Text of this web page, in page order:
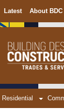
Latest About BDC
Residential